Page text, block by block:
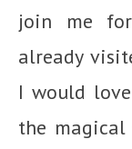
join me
already
I would
the